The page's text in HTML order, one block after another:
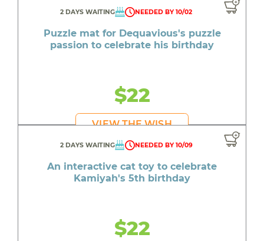
2 DAYS WAITING NEEDED BY 10/02
Puzzle mat for Dequavious's puzzle
passion to celebrate his birthday
$22
VIEW THE WISH
2 DAYS WAITING NEEDED BY 10/09
An interactive cat toy to celebrate
Kamiyah's 5th birthday
$22